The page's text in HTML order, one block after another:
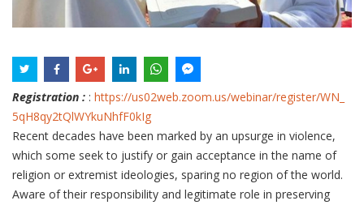
Registration : : https://us02web.zoom.us/webinar/register/WN_
5qH8qy2tQlWYkuNhfF0kIg
Recent decades have been marked by an upsurge in violence,
which some seek to justify or gain acceptance in the name of
religion or extremist ideologies, sparing no region of the world.
Aware of their responsibility and legitimate role in preserving